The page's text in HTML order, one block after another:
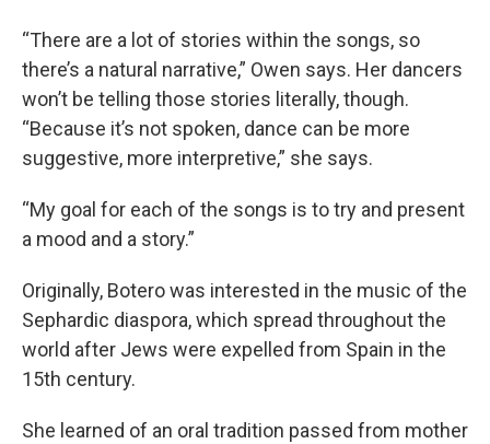
“There are a lot of stories within the songs, so
there’s a natural narrative,” Owen says. Her dancers
won’t be telling those stories literally, though.
“Because it’s not spoken, dance can be more
suggestive, more interpretive,” she says.
“My goal for each of the songs is to try and present
a mood and a story.”
Originally, Botero was interested in the music of the
Sephardic diaspora, which spread throughout the
world after Jews were expelled from Spain in the
15th century.
She learned of an oral tradition passed from mother